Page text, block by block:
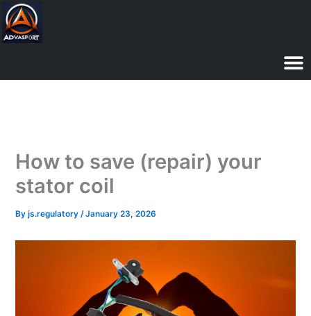
Skip
to
content
How to save (repair) your
stator coil
Byjs.regulatory/January 23, 2026